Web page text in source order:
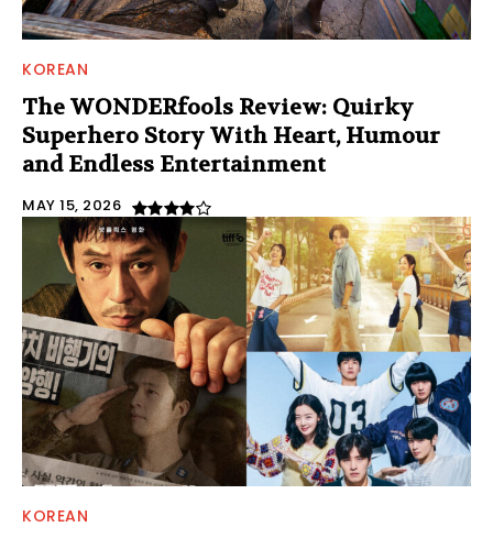
KOREAN
The WONDERfools Review: Quirky
Superhero Story With Heart, Humour
and Endless Entertainment
MAY 15, 2026
KOREAN